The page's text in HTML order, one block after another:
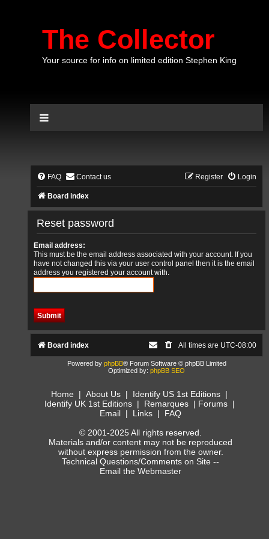
The Collector
Your source for info on limited edition Stephen King
FAQ Contact us Login
Register
Board index
Reset password
Email address:
This must be the email address associated with your account. If you
have not changed this via your user control panel then it is the email
address you registered your account with.
Board index All times are UTC-08:00
Powered by phpBB® Forum Software © phpBB Limited
Optimized by: phpBB SEO
Home | About Us | Identify US 1st Editions |
Identify UK 1st Editions| Remarques| Forums|
Email | Links | FAQ
© 2001-2025 All rights reserved.
Materials and/or content may not be reproduced
without express permission from the owner.
Technical Questions/Comments on Site --
Email the Webmaster